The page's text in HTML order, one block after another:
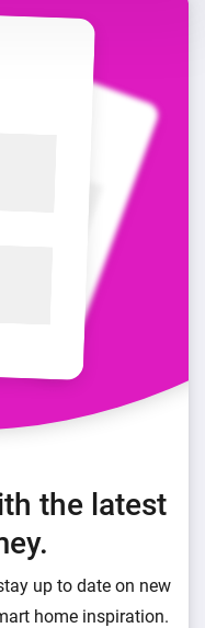
the latest
up to date on new
home inspiration.